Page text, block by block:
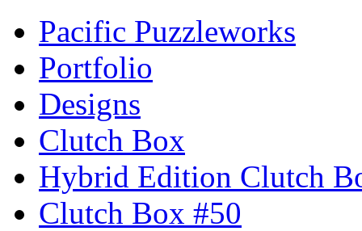
Pacific Puzzleworks
Portfolio
Designs
Clutch Box
Hybrid Edition Clutch
Clutch Box #50